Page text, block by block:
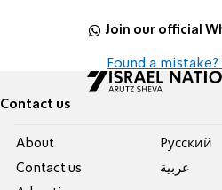
Join our official
Found a
Contact us
About
Contact us
Pусский
عربية